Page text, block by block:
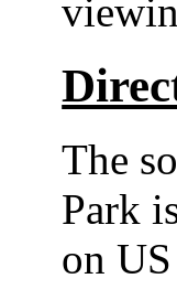
The
Park
on